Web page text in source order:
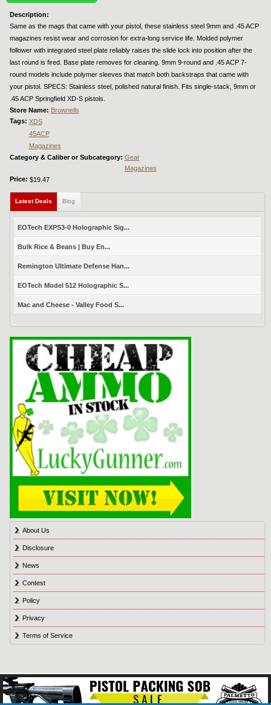
Description:
Same as the mags that came with your pistol, these stainless steel 9mm and .45 ACP
magazines resist wear and corrosion for extra-long service life. Molded polymer
follower with integrated steel plate reliably raises the slide lock into position after the
last round is fired. Base plate removes for cleaning. 9mm 9-round and .45 ACP 7-
round models include polymer sleeves that match both backstraps that came with
your pistol. SPECS: Stainless steel, polished natural finish. Fits single-stack, 9mm or
.45 ACP Springfield XD-S pistols.
Store Name: Brownells
Tags: XDS
45ACP
Magazines
Category & Caliber or Subcategory: Gear
Magazines
Price: $19.47
Latest Deals (active tab)
Blog
EOTech EXPS3-0 Holographic Sig...
Bulk Rice & Beans | Buy En...
Remington Ultimate Defense Han...
EOTech Model 512 Holographic S...
Mac and Cheese - Valley Food S...
About Us
Disclosure
News
Contest
Policy
Privacy
Terms of Service